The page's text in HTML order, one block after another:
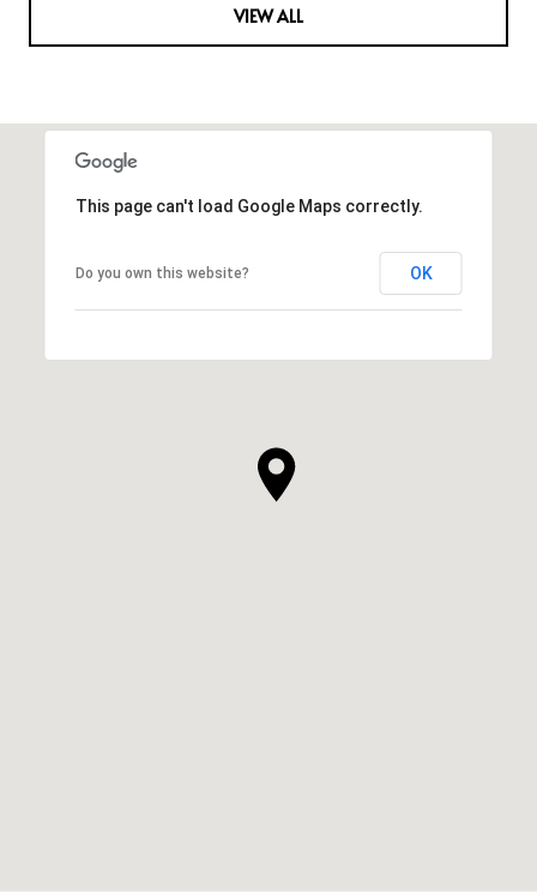
VIEW ALL
This page can't load Google Maps correctly.
Do you own this website? OK